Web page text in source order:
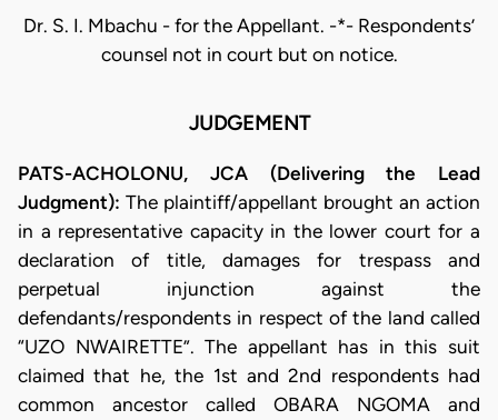
Dr. S. I. Mbachu - for the Appellant. -*- Respondents’
counsel not in court but on notice.
JUDGEMENT
PATS-ACHOLONU, JCA (Delivering the Lead
Judgment): The plaintiff/appellant brought an action
in a representative capacity in the lower court for a
declaration of title, damages for trespass and
perpetual injunction against the
defendants/respondents in respect of the land called
“UZO NWAIRETTE”. The appellant has in this suit
claimed that he, the 1st and 2nd respondents had
common ancestor called OBARA NGOMA and